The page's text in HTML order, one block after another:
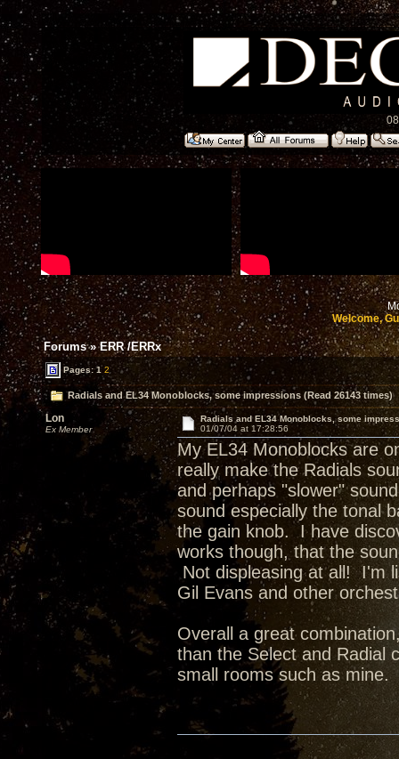
Welcome,
Forums»ERR /ERRx
Pages:1 2
Radials and EL34 Monoblocks, some impressions (Read 26143 times)
Lon
Ex Member
Radials and EL34 Monoblocks, some
01/07/04 at 17:28:56
My EL34 Monoblocks are
really make the Radials
and perhaps "slower"
sound especially the tonal
the gain knob. I have
works though, that the
Not displeasing at all! I'm
Gil Evans and other
Overall a great
than the Select and Radial
small rooms such as mine.